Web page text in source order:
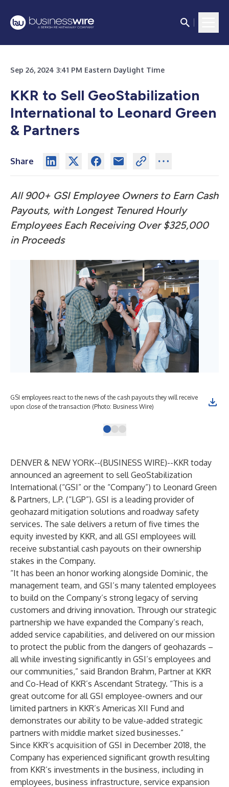
Sep 26, 2024 3:41 PM Eastern Daylight Time
KKR to Sell GeoStabilization
International to Leonard Green
& Partners
Share
All 900+ GSI Employee Owners to Earn Cash
Payouts, with Longest Tenured Hourly
Employees Each Receiving Over $325,000
in Proceeds
GSI employees react to the news of the cash payouts they will receive
upon close of the transaction (Photo: Business Wire)
DENVER & NEW YORK--(BUSINESS WIRE)--KKR today
announced an agreement to sell GeoStabilization
International (“GSI” or the “Company”) to Leonard Green
& Partners, L.P. (“LGP”). GSI is a leading provider of
geohazard mitigation solutions and roadway safety
services. The sale delivers a return of five times the
equity invested by KKR, and all GSI employees will
receive substantial cash payouts on their ownership
stakes in the Company.
“It has been an honor working alongside Dominic, the
management team, and GSI’s many talented employees
to build on the Company’s strong legacy of serving
customers and driving innovation. Through our strategic
partnership we have expanded the Company’s reach,
added service capabilities, and delivered on our mission
to protect the public from the dangers of geohazards –
all while investing significantly in GSI’s employees and
our communities,” said Brandon Brahm, Partner at KKR
and Co-Head of KKR’s Ascendant Strategy. “This is a
great outcome for all GSI employee-owners and our
limited partners in KKR’s Americas XII Fund and
demonstrates our ability to be value-added strategic
partners with middle market sized businesses.”
Since KKR’s acquisition of GSI in December 2018, the
Company has experienced significant growth resulting
from KKR’s investments in the business, including in
employees, business infrastructure, service expansion